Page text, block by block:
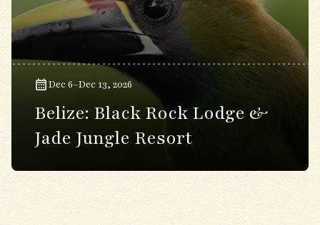
Dec 6–Dec 13, 2026
Belize: Black Rock Lodge &
Jade Jungle Resort